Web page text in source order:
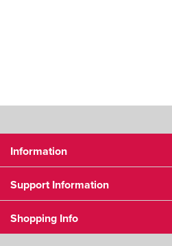
Information
Support Information
Shopping Info